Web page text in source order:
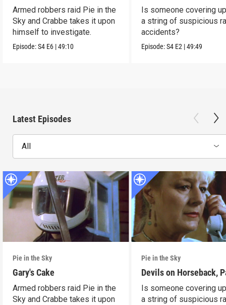
Armed robbers raid Pie in the
Sky and Crabbe takes it upon
himself to investigate.
Episode:S4 E6 |49:10
Is someone covering
a string of suspicious
accidents?
Episode:S4 E2 |49:49
Latest Episodes
All
Pie in the Sky
Gary's Cake
Armed robbers raid Pie in the
Sky and Crabbe takes it upon
Pie in the Sky
Devils on Horseback,
Is someone covering
a string of suspicious